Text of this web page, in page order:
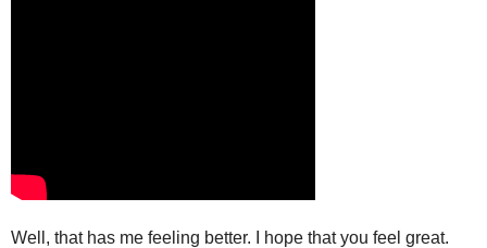
Well, that has me feeling better. I hope that you feel great.